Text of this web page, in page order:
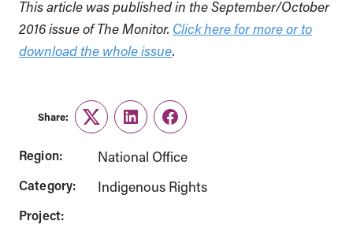
This article was published in the September/October
2016 issue of The Monitor. Click here for more or to
download the whole issue.
Share:
TwitterLinkedInFacebook
Region: National Office
Category: Indigenous Rights
Project: